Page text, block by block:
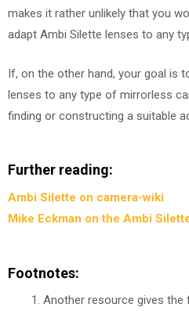
makes it rather unlikely that you
adapt Ambi Silette lenses to any
If, on the other hand, your goal is
lenses to any type of mirrorless
finding or constructing a suitable
Further reading:
Ambi Silette on camera-wiki
Mike Eckman on the Ambi
Footnotes:
Another resource gives the